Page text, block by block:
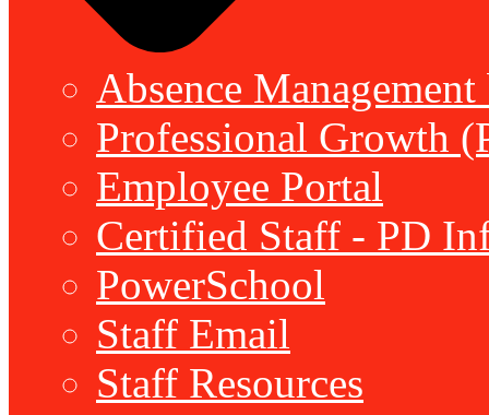
Absence
Professional Growth
Employee Portal
Certified Staff - PD
PowerSchool
Staff Email
Staff Resources